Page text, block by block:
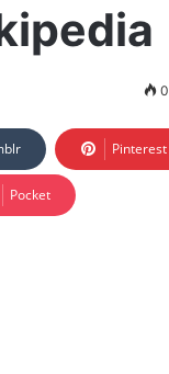
0
Pinterest
Pocket